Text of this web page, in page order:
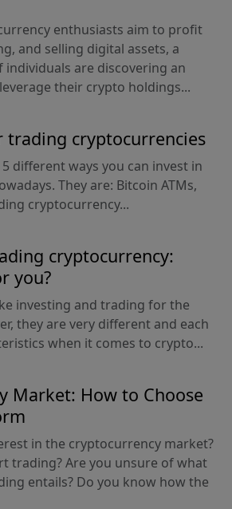
enthusiasts aim to profit
and selling digital assets, a
are discovering an
their crypto holdings...
trading cryptocurrencies
different ways you can invest in
They are: Bitcoin ATMs,
cryptocurrency...
cryptocurrency:
you?
investing and trading for the
they are very different and each
when it comes to crypto...
Market: How to Choose
in the cryptocurrency market?
trading? Are you unsure of what
entails? Do you know how the